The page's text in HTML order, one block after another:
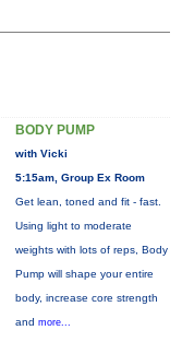
BODY PUMP
with Vicki
5:15am, Group Ex Room
Get lean, toned and fit - fast.
Using light to moderate
weights with lots of reps, Body
Pump will shape your entire
body, increase core strength
and more...